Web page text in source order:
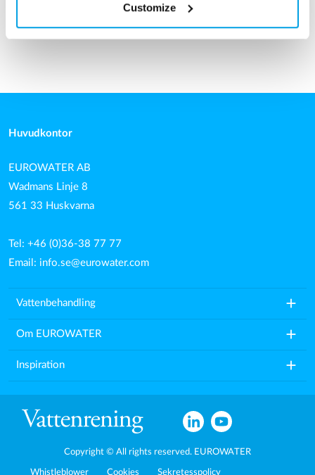
Customize
Huvudkontor
EUROWATER AB
Wadmans Linje 8
561 33 Huskvarna
Tel: +46 (0)36-38 77 77
Email: info.se@eurowater.com
Vattenbehandling add
Om EUROWATER add
Inspiration add
Copyright © All rights reserved. EUROWATER
Whistleblower Cookies Sekretesspolicy